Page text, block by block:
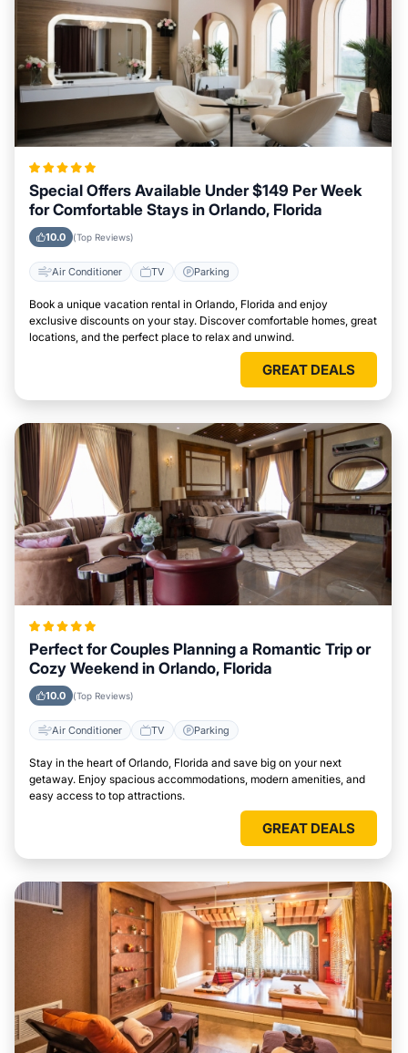
Special Offers Available Under $149 Per Week
for Comfortable Stays in Orlando, Florida
10.0 (Top Reviews)
Air Conditioner TV Parking
Book a unique vacation rental in Orlando, Florida and enjoy
exclusive discounts on your stay. Discover comfortable homes, great
locations, and the perfect place to relax and unwind.
GREAT DEALS
Perfect for Couples Planning a Romantic Trip or
Cozy Weekend in Orlando, Florida
10.0 (Top Reviews)
Air Conditioner TV Parking
Stay in the heart of Orlando, Florida and save big on your next
getaway. Enjoy spacious accommodations, modern amenities, and
easy access to top attractions.
GREAT DEALS